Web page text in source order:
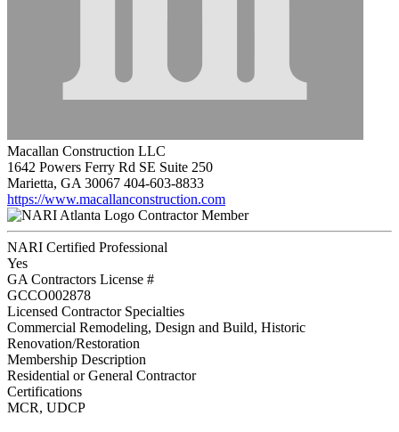
Macallan Construction LLC
1642 Powers Ferry Rd SE Suite 250
Marietta, GA 30067 404-603-8833
https://www.macallanconstruction.com
Contractor Member
NARI Certified Professional
Yes
GA Contractors License #
GCCO002878
Licensed Contractor Specialties
Commercial Remodeling, Design and Build, Historic
Renovation/Restoration
Membership Description
Residential or General Contractor
Certifications
MCR, UDCP